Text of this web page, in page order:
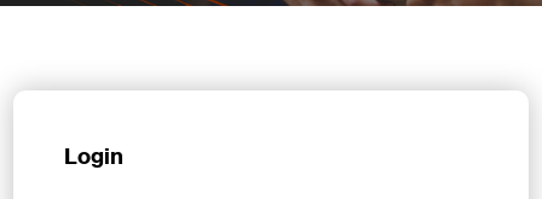
Login